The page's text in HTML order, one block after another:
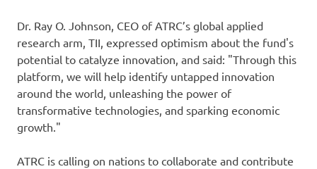
Dr. Ray O. Johnson, CEO of ATRC’s global applied
research arm, TII, expressed optimism about the fund's
potential to catalyze innovation, and said: "Through this
platform, we will help identify untapped innovation
around the world, unleashing the power of
transformative technologies, and sparking economic
growth."
ATRC is calling on nations to collaborate and contribute